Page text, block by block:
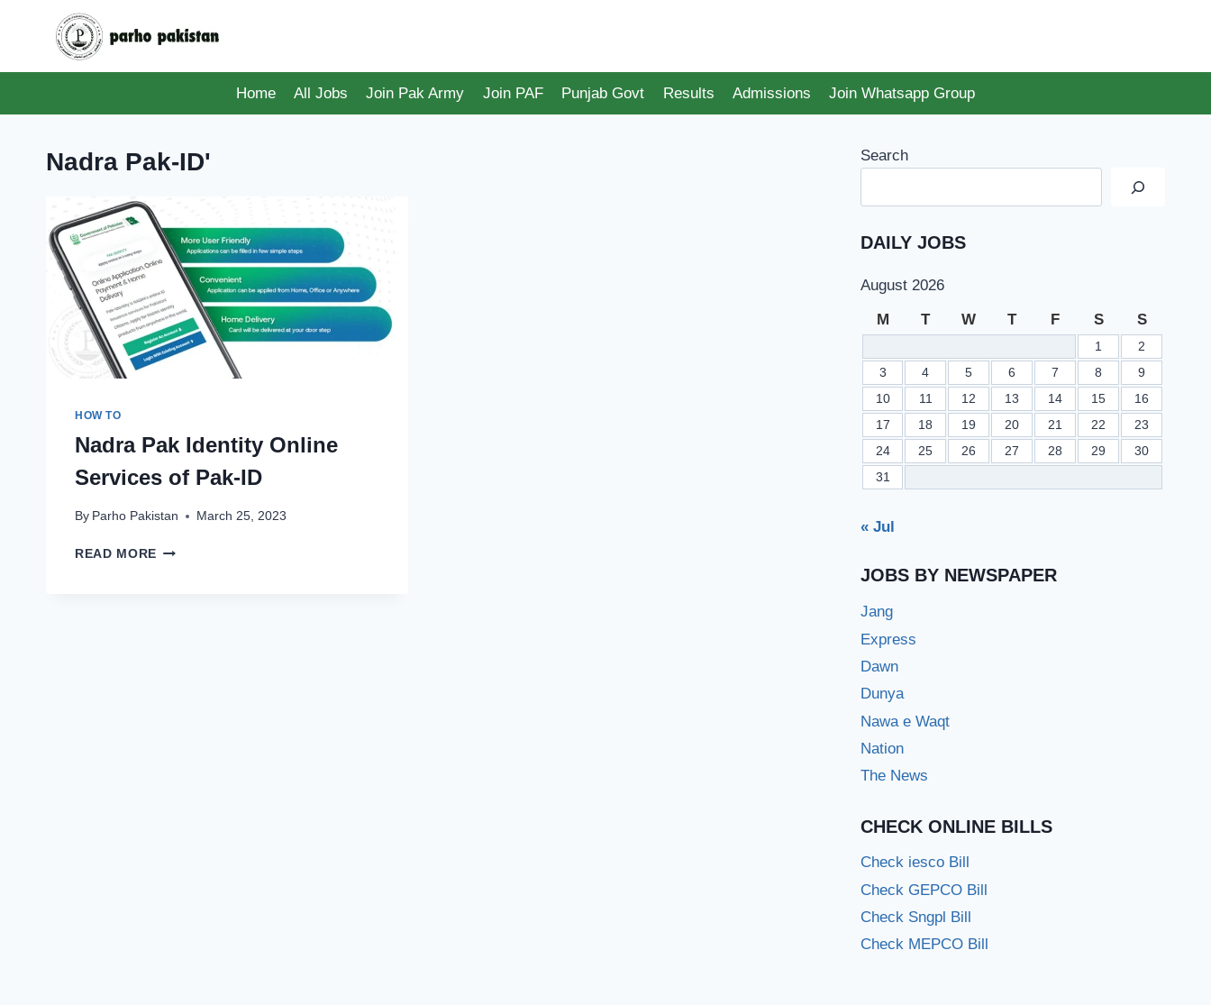
Home
All Jobs Join Pak Army Join PAF Punjab Govt Results Admissions Join Whatsapp Group
Nadra Pak-ID'
HOW TO
Nadra Pak Identity Online
Services of Pak-ID
By Parho Pakistan March 25, 2023
READ MORE NADRA
Search
DAILY JOBS
August 2026
M T W T F S S
1
2
3
4 5 6 7 8
9
10
11 12 13 14 15
16
17
18 19 20 21 22
23
24
25 26 27 28 29
30
31
« Jul
JOBS BY NEWSPAPER
Jang
Express
Dawn
Dunya
Nawa e Waqt
Nation
The News
CHECK ONLINE BILLS
Check iesco Bill
Check GEPCO Bill
Check Sngpl Bill
Check MEPCO Bill